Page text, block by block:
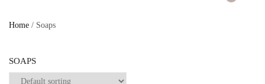
Home / Soaps
SOAPS